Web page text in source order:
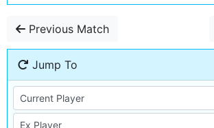
Previous Match
Jump To